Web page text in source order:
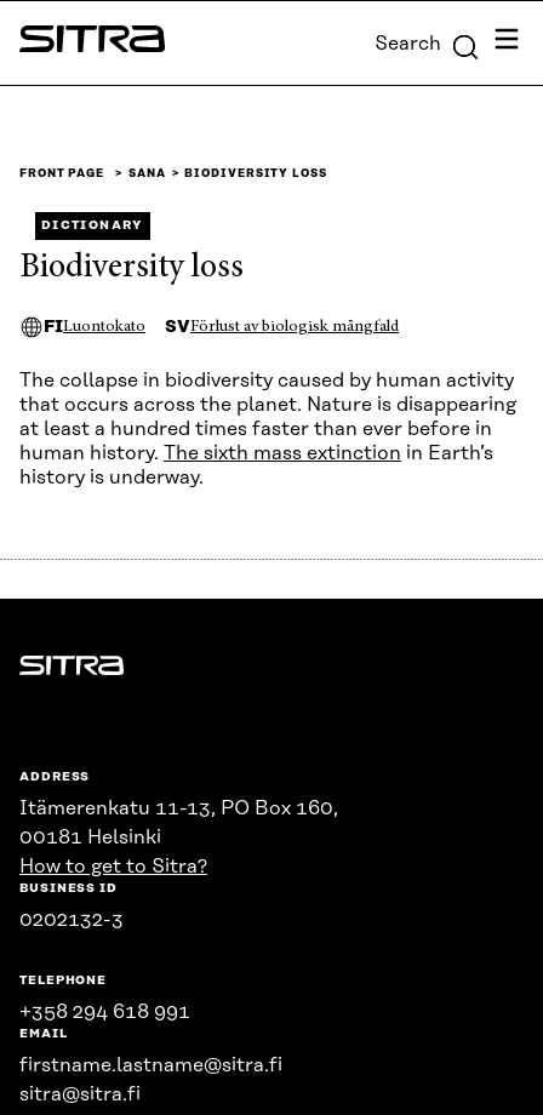
Skip to
content
Sitra Search Menu
FRONT PAGE SANA BIODIVERSITY LOSS
DICTIONARY
Biodiversity loss
FILuontokato SVFörlust av biologisk mångfald
The collapse in biodiversity caused by human activity
that occurs across the planet. Nature is disappearing
at least a hundred times faster than ever before in
human history. The sixth mass extinction in Earth’s
history is underway.
Sitra
ADDRESS
Itämerenkatu 11-13, PO Box 160,
00181 Helsinki
How to get to Sitra?
BUSINESS ID
0202132-3
TELEPHONE
+358 294 618 991
EMAIL
firstname.lastname@sitra.fi
sitra@sitra.fi